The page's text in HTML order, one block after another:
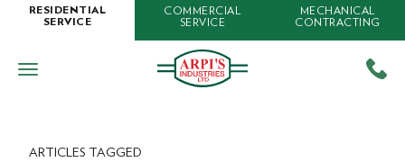
RESIDENTIAL
SERVICE
COMMERCIAL
SERVICE
MECHANICAL
CONTRACTING
ARTICLES TAGGED